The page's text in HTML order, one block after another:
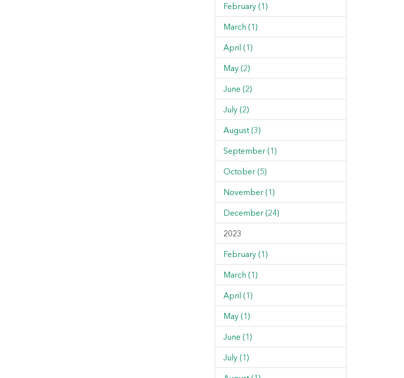
February (1)
March (1)
April (1)
May (2)
June (2)
July (2)
August (3)
September (1)
October (5)
November (1)
December (24)
2023
February (1)
March (1)
April (1)
May (1)
June (1)
July (1)